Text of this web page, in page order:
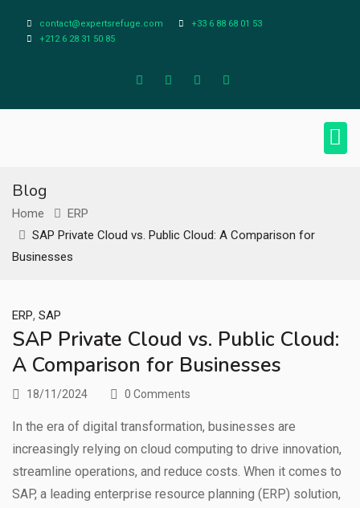
contact@expertsrefuge.com
+33 6 88 68 01 53
+212 6 28 31 50 85
Blog
Home
ERP
SAP Private Cloud vs. Public Cloud: A Comparison for
Businesses
ERP, SAP
SAP Private Cloud vs. Public Cloud:
A Comparison for Businesses
18/11/2024 0 Comments
In the era of digital transformation, businesses are
increasingly relying on cloud computing to drive innovation,
streamline operations, and reduce costs. When it comes to
SAP, a leading enterprise resource planning (ERP) solution,